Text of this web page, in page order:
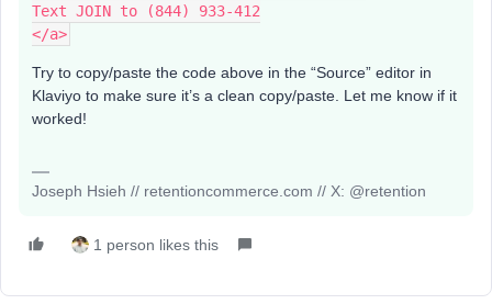
Text JOIN to (844) 933-412
</a>
Try to copy/paste the code above in the “Source” editor in
Klaviyo to make sure it’s a clean copy/paste. Let me know if it
worked!
Joseph Hsieh // retentioncommerce.com // X: @retention
1 person likes this